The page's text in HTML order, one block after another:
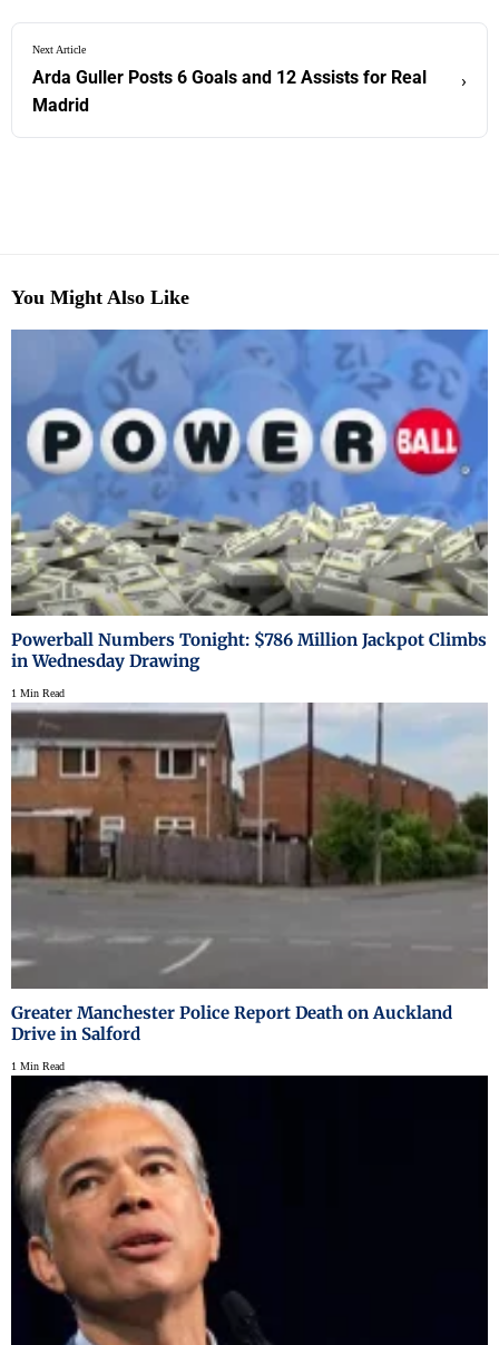
Next Article
Arda Guller Posts 6 Goals and 12 Assists for Real
Madrid
›
You Might Also Like
Powerball Numbers Tonight: $786 Million Jackpot Climbs
in Wednesday Drawing
1 Min Read
Greater Manchester Police Report Death on Auckland
Drive in Salford
1 Min Read